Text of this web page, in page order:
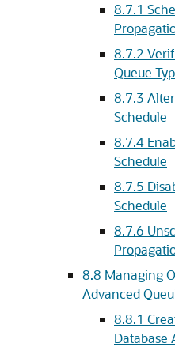
8.7.1
8.7.2
Queue
8.7.3
Schedule
8.7.4
Schedule
8.7.5
Schedule
8.7.6
8.8 Managing
Advanced
8.8.1
Database